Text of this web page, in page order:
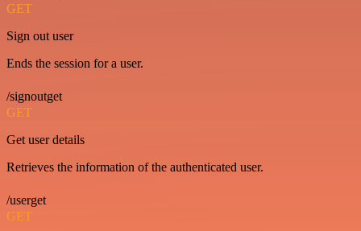
GET
Sign out user
Ends the session for a user.
/signoutget
GET
Get user details
Retrieves the information of the authenticated user.
/userget
GET